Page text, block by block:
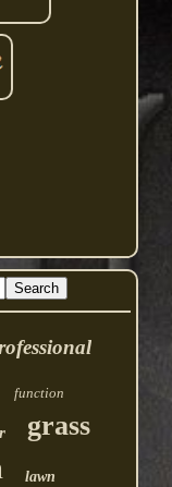
function
grass
lawn